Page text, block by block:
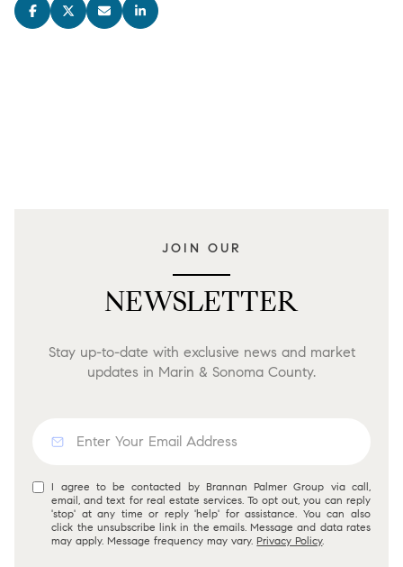
JOIN OUR
NEWSLETTER
Stay up-to-date with exclusive news and market
updates in Marin & Sonoma County.
I agree to be contacted by Brannan Palmer Group via call,
email, and text for real estate services. To opt out, you can reply
'stop' at any time or reply 'help' for assistance. You can also
click the unsubscribe link in the emails. Message and data rates
may apply. Message frequency may vary. Privacy Policy.